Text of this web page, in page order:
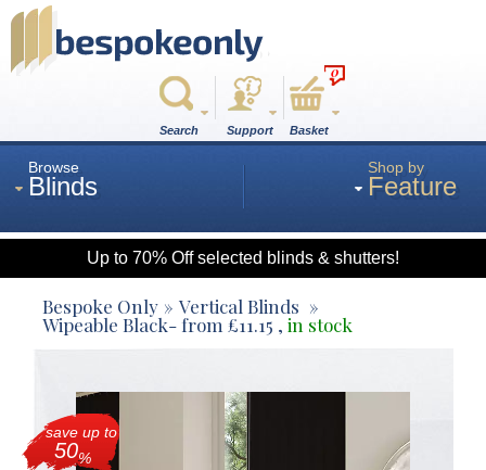
Search Support
0
Basket
Browse
Blinds
Roman
Roller
Shop by
Feature
Up to 70% Off selected blinds & shutters!
Bespoke Only Vertical Blinds
Wipeable Black- from £11.15 , in stock
save up to
50%